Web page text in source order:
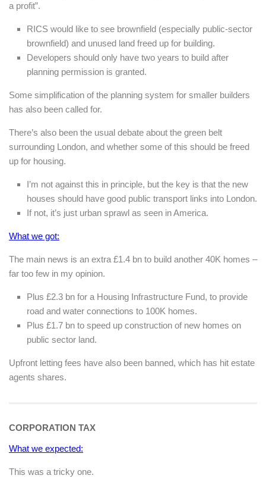
a profit”.
RICS would like to see brownfield (especially public-sector
brownfield) and unused land freed up for building.
Developers should only have two years to build after
planning permission is granted.
Some simplification of the planning system for smaller builders
has also been called for.
There’s also been the usual debate about the green belt
surrounding London, and whether some of this should be freed
up for housing.
I’m not against this in principle, but the key is that the new
houses should have good public transport links into London.
If not, it’s just urban sprawl as seen in America.
What we got:
The main news is an extra £1.4 bn to build another 40K homes –
far too few in my opinion.
Plus £2.3 bn for a Housing Infrastructure Fund, to provide
road and water connections to 100K homes.
Plus £1.7 bn to speed up construction of new homes on
public sector land.
Upfront letting fees have also been banned, which has hit estate
agents shares.
CORPORATION TAX
What we expected:
This was a tricky one.